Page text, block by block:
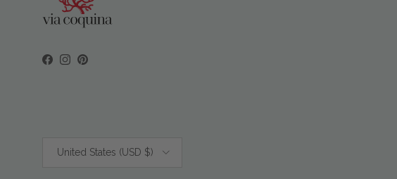
Facebook
Instagram
Pinterest
United States (USD $)